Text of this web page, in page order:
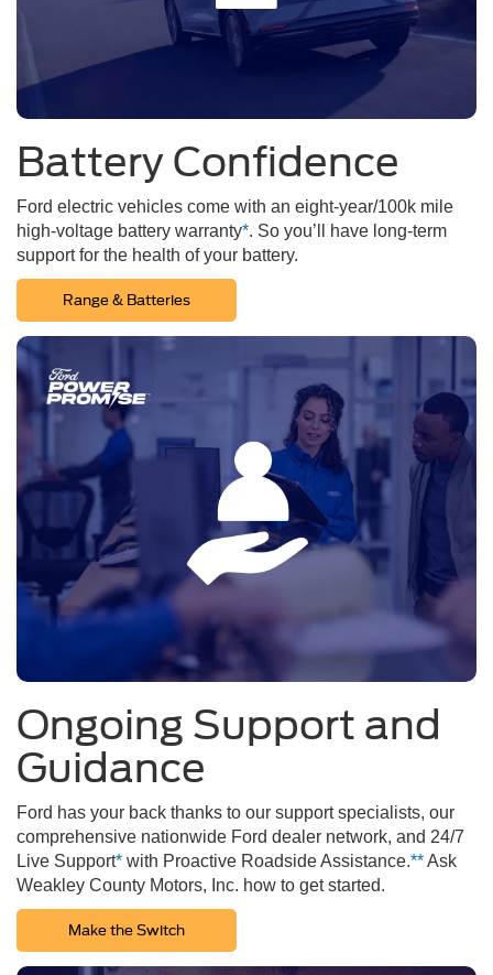
Battery Confidence
Ford electric vehicles come with an eight-year/100k mile
high-voltage battery warranty*. So you’ll have long-term
support for the health of your battery.
Range & Batteries
Ongoing Support and
Guidance
Ford has your back thanks to our support specialists, our
comprehensive nationwide Ford dealer network, and 24/7
Live Support* with Proactive Roadside Assistance.**Ask
Weakley County Motors, Inc. how to get started.
Make the Switch